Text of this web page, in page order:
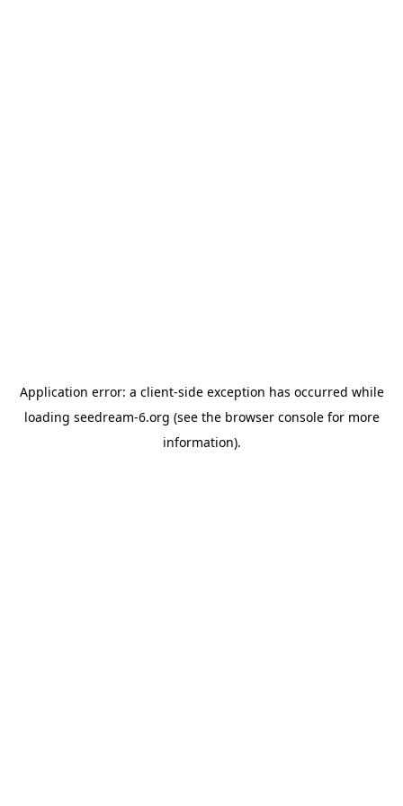
Application error: a client-side exception has occurred while
loading seedream-6.org (see the browser consolefor more
information).